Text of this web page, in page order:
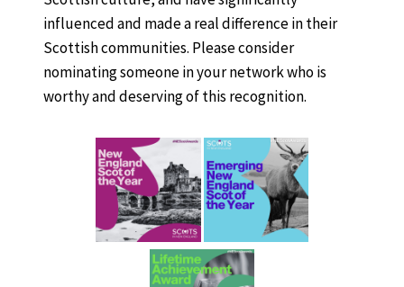
influenced and made a real difference in their
Scottish communities. Please consider
nominating someone in your network who is
worthy and deserving of this recognition.